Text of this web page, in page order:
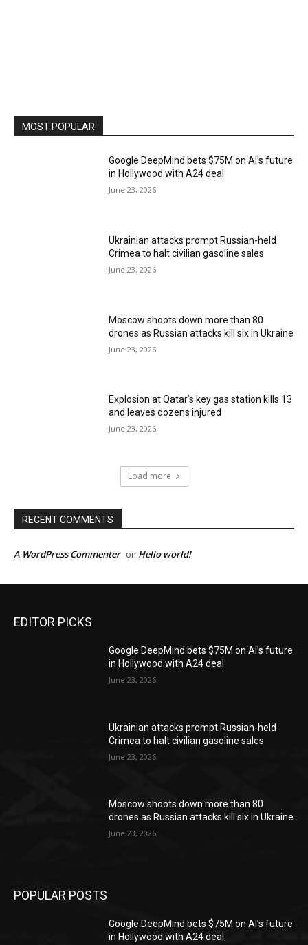
MOST POPULAR
Google DeepMind bets $75M on AI’s future
in Hollywood with A24 deal
June 23, 2026
Ukrainian attacks prompt Russian-held
Crimea to halt civilian gasoline sales
June 23, 2026
Moscow shoots down more than 80
drones as Russian attacks kill six in Ukraine
June 23, 2026
Explosion at Qatar’s key gas station kills 13
and leaves dozens injured
June 23, 2026
Load more
RECENT COMMENTS
A WordPress Commenter on Hello world!
EDITOR PICKS
Google DeepMind bets $75M on AI’s future
in Hollywood with A24 deal
June 23, 2026
Ukrainian attacks prompt Russian-held
Crimea to halt civilian gasoline sales
June 23, 2026
Moscow shoots down more than 80
drones as Russian attacks kill six in Ukraine
June 23, 2026
POPULAR POSTS
Google DeepMind bets $75M on AI’s future
in Hollywood with A24 deal